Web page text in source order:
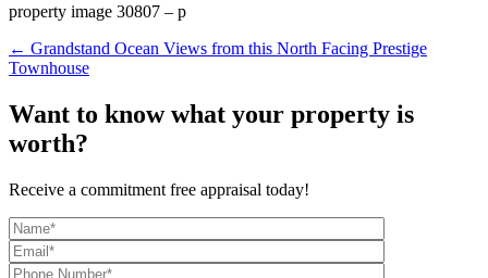
property image 30807 – p
← Grandstand Ocean Views from this North Facing Prestige
Townhouse
Want to know what your property is
worth?
Receive a commitment free appraisal today!